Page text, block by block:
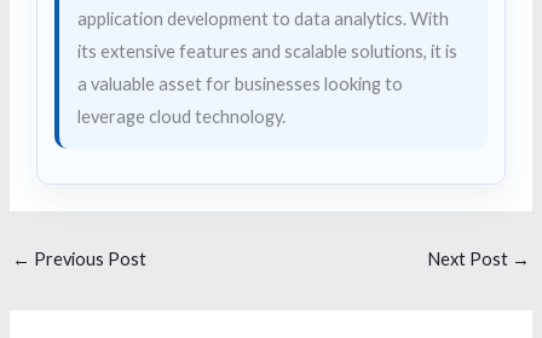
application development to data analytics. With
its extensive features and scalable solutions, it is
a valuable asset for businesses looking to
leverage cloud technology.
← Previous Post Next Post →